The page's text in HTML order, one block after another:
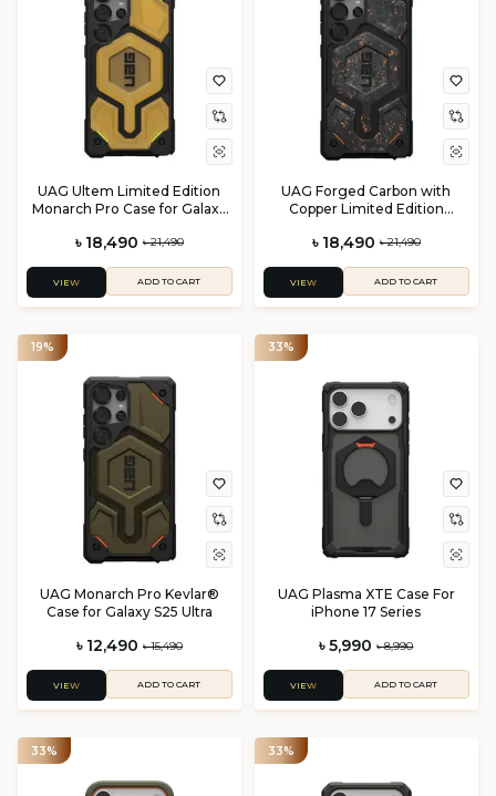
UAG Ultem Limited Edition
Monarch Pro Case for Galaxy
৳ 18,490 ৳ 21,490
VIEW ADD TO CART
UAG Forged Carbon with
Copper Limited Edition
S25 Ultra
৳ 18,490 ৳ 21,490
VIEW ADD TO CART
19%
UAG Monarch Pro Kevlar®
Case for Galaxy S25 Ultra
৳ 12,490 ৳ 15,490
VIEW ADD TO CART
33%
UAG Plasma XTE Case For
iPhone 17 Series
৳ 5,990 ৳ 8,990
VIEW ADD TO CART
33% 33%